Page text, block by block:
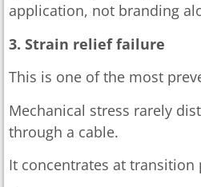
application, not branding
3. Strain relief failure
This is one of the most
Mechanical stress rarely
through a cable.
It concentrates at transition